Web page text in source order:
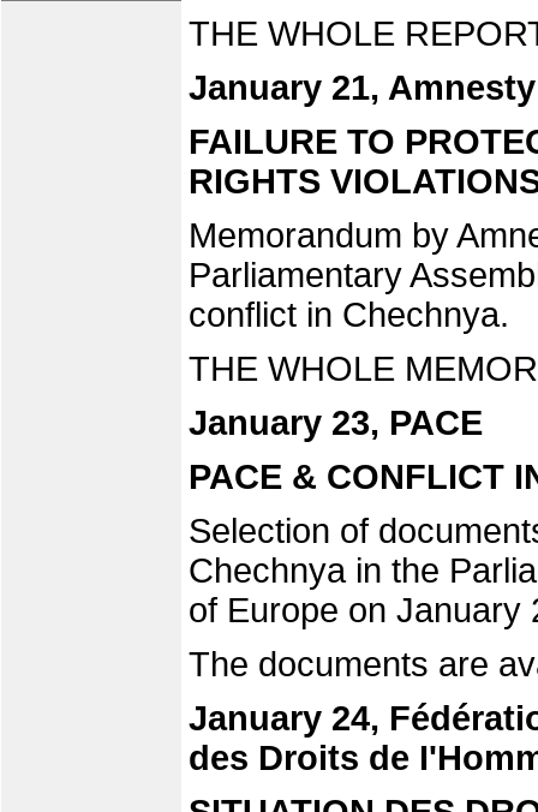
THE WHOLE
January 21,
FAILURE TO
RIGHTS
Memorandum by
Parliamentary
conflict in Chechnya.
THE WHOLE
January 23, PACE
PACE & CONFLICT
Selection of
Chechnya in the
of Europe on January
The documents are
January 24,
des Droits de